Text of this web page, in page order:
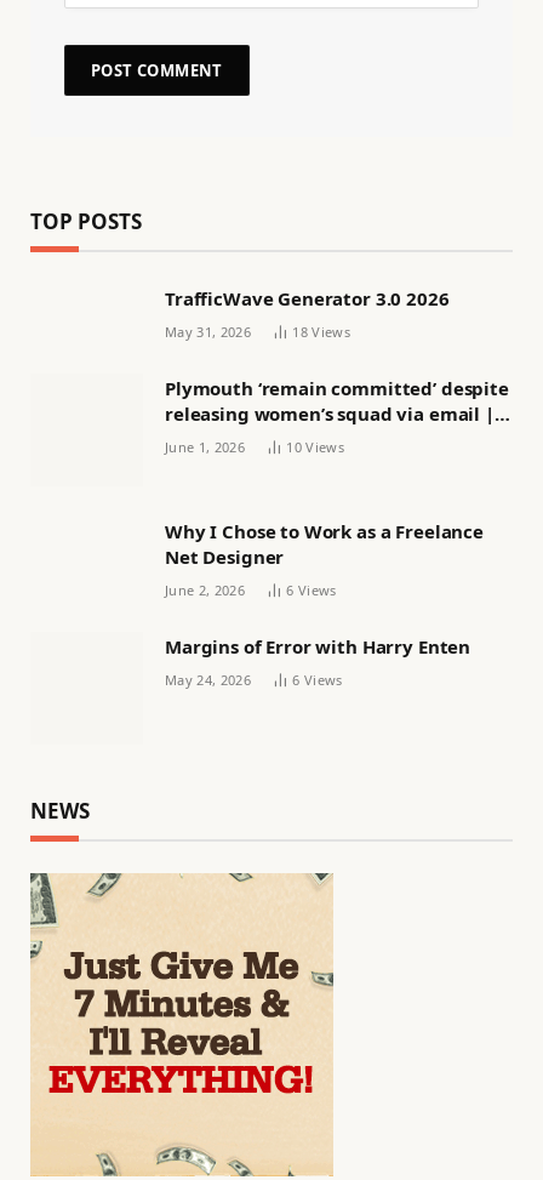
TOP POSTS
TrafficWave Generator 3.0 2026
May 31, 2026 18Views
Plymouth ‘remain committed’ despite
releasing women’s squad via email |
Women’s football
June 1, 2026 10Views
Why I Chose to Work as a Freelance
Net Designer
June 2, 2026 6 Views
Margins of Error with Harry Enten
May 24, 2026 6 Views
NEWS